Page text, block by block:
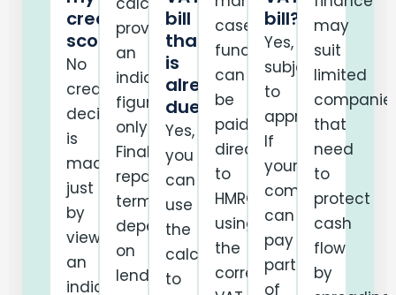
credit
score?
No
credit
decision
is
made
just
by
viewing
an
indicative
provides
an
indicative
figure
only.
Final
repayment
terms
depend
on
lender
bill
that
is
already
due?
Yes,
you
can
use
the
calculator
to
cases,
funds
can
be
paid
directly
to
HMRC
using
the
correct
bill?
Yes,
subject
to
approval.
If
your
company
can
pay
part
of
may
suit
limited
that
need
to
protect
cash
flow
by